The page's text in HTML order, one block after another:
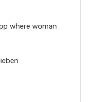
where woman